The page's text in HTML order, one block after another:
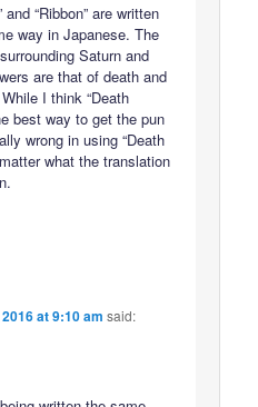
“Ribbon” are written
way in Japanese. The
Saturn and
are that of death and
I think “Death
best way to get the pun
wrong in using “Death
what the translation
at 9:10 am said: